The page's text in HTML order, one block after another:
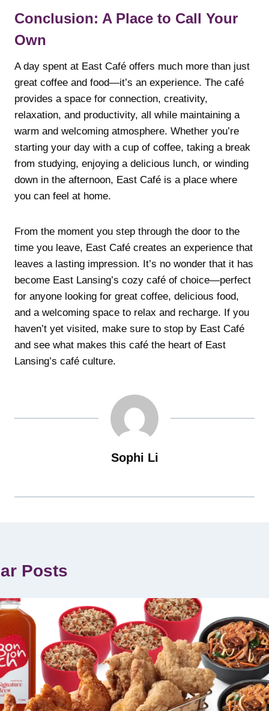
Conclusion: A Place to Call Your
Own
A day spent at East Café offers much more than just
great coffee and food—it’s an experience. The café
provides a space for connection, creativity,
relaxation, and productivity, all while maintaining a
warm and welcoming atmosphere. Whether you’re
starting your day with a cup of coffee, taking a break
from studying, enjoying a delicious lunch, or winding
down in the afternoon, East Café is a place where
you can feel at home.
From the moment you step through the door to the
time you leave, East Café creates an experience that
leaves a lasting impression. It’s no wonder that it has
become East Lansing’s cozy café of choice—perfect
for anyone looking for great coffee, delicious food,
and a welcoming space to relax and recharge. If you
haven’t yet visited, make sure to stop by East Café
and see what makes this café the heart of East
Lansing’s café culture.
Sophi Li
Posts